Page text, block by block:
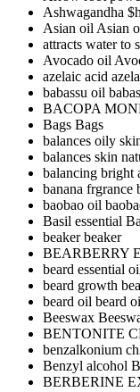
Ashwagandha
Asian oilAsian
attracts water to
Avocado oil
azelaic acid
babassu oil
BACOPA
Bags Bags
balances oily
balances skin
balancing bright
banana frgrance
baobao oil
Basil essential
beakerbeaker
BEARBERRY
beard essential
beard growth
beard oil beard
Beeswax
BENTONITE
benzalkonium
Benzyl alcohol
BERBERINE